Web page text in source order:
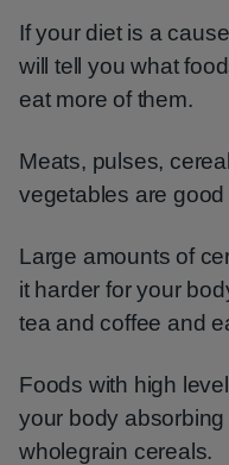
If your diet is a
will tell you what
eat more of them.
Meats, pulses,
vegetables are
Large amounts of
it harder for your
tea and coffee and
Foods with high
your body
wholegrain cereals.